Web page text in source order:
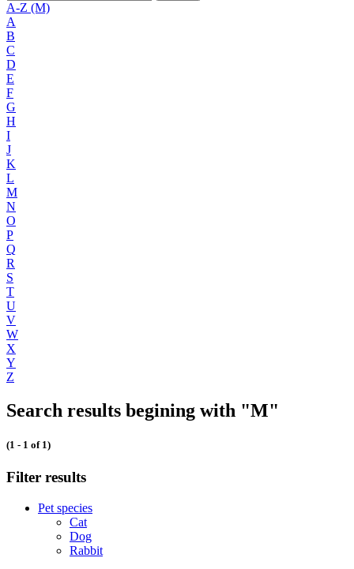
A-Z (M)
A
B
C
D
E
F
G
H
I
J
K
L
M
N
O
P
Q
R
S
T
U
V
W
X
Y
Z
Search results begining with "M"
(1 - 1 of 1)
Filter results
Pet species
Cat
Dog
Rabbit